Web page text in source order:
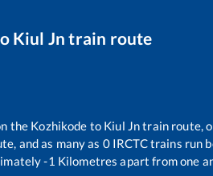
Kiul Jn train route
the Kozhikode to Kiul Jntrain route,
and as many as 0IRCTC trains run
-1 Kilometres apart from one